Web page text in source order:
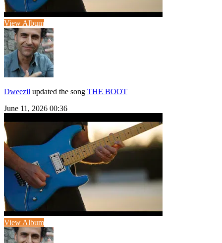
View Album
Dweezil updated the song THE BOOT
June 11, 2026 00:36
View Album